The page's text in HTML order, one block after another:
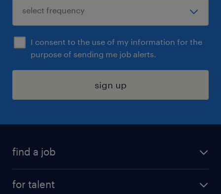
I consent to the use of my information for the
purpose of sending me job alerts.
sign up
find a job
for talent